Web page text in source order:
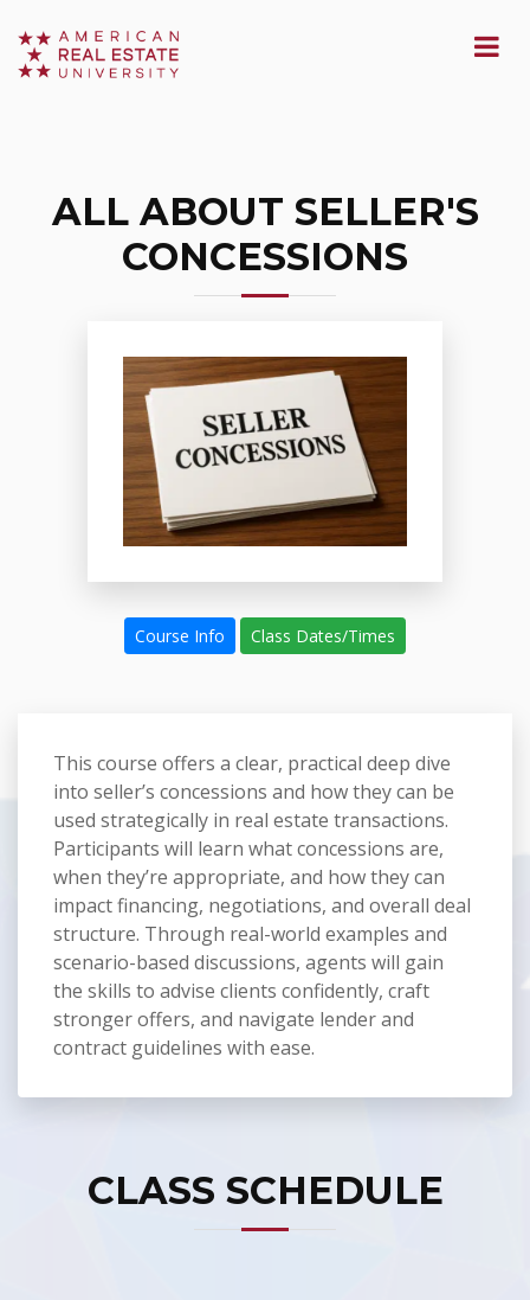
ALL ABOUT SELLER'S
CONCESSIONS
Course Info Class Dates/Times
This course offers a clear, practical deep dive
into seller’s concessions and how they can be
used strategically in real estate transactions.
Participants will learn what concessions are,
when they’re appropriate, and how they can
impact financing, negotiations, and overall deal
structure. Through real-world examples and
scenario-based discussions, agents will gain
the skills to advise clients confidently, craft
stronger offers, and navigate lender and
contract guidelines with ease.
CLASS SCHEDULE